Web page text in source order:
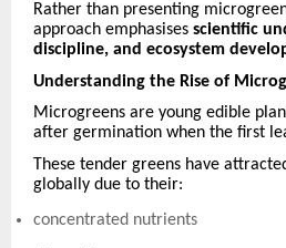
Rather than presenting
approach emphasises scientific
discipline, and ecosystem
Understanding the Rise of
Microgreens are young edible
after germination when the first
These tender greens have
globally due to their:
concentrated nutrients